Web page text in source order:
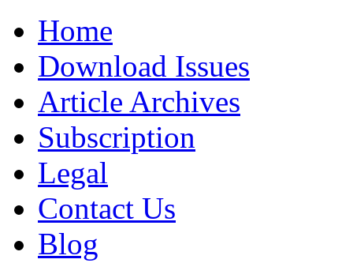
Home
Download Issues
Article Archives
Subscription
Legal
Contact Us
Blog